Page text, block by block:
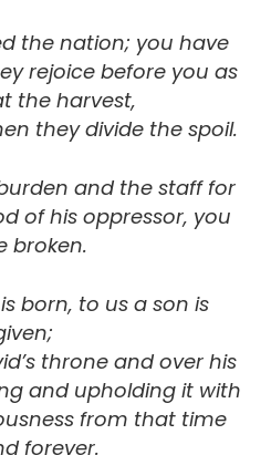
the nation; you have
rejoice before you as
the harvest,
they divide the spoil.
and the staff for
of his oppressor, you
broken.
born, to us a son is
throne and over his
and upholding it with
from that time
forever.